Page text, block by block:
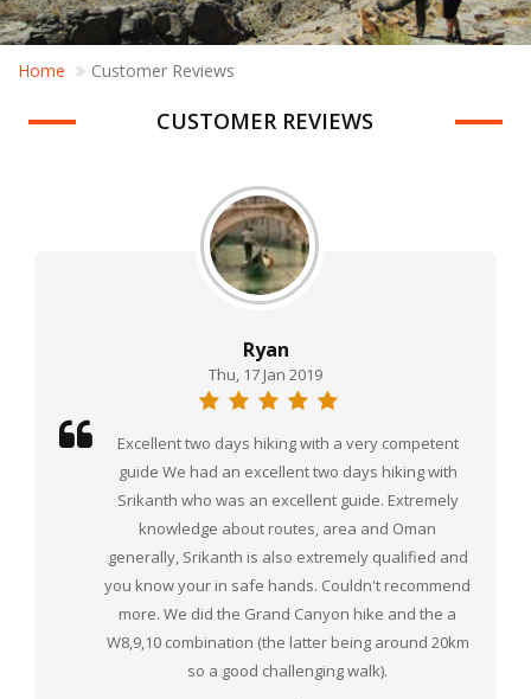
Home Customer Reviews
CUSTOMER REVIEWS
Ryan
Thu, 17 Jan 2019
Excellent two days hiking with a very competent
guide We had an excellent two days hiking with
Srikanth who was an excellent guide. Extremely
knowledge about routes, area and Oman
generally, Srikanth is also extremely qualified and
you know your in safe hands. Couldn't recommend
more. We did the Grand Canyon hike and the a
W8,9,10 combination (the latter being around 20km
so a good challenging walk).